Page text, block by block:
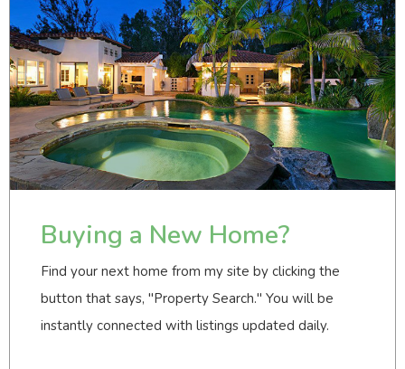
Buying a New Home?
Find your next home from my site by clicking the
button that says, "Property Search." You will be
instantly connected with listings updated daily.